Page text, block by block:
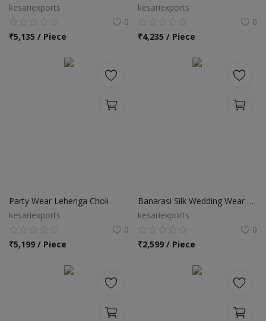
kesariexports
0
₹5,135 / Piece
kesariexports
0
₹4,235 / Piece
Party Wear Lehenga Choli
kesariexports
0
₹5,199 / Piece
Banarasi Silk Wedding Wear Lehenga Choli
kesariexports
0
₹2,599 / Piece